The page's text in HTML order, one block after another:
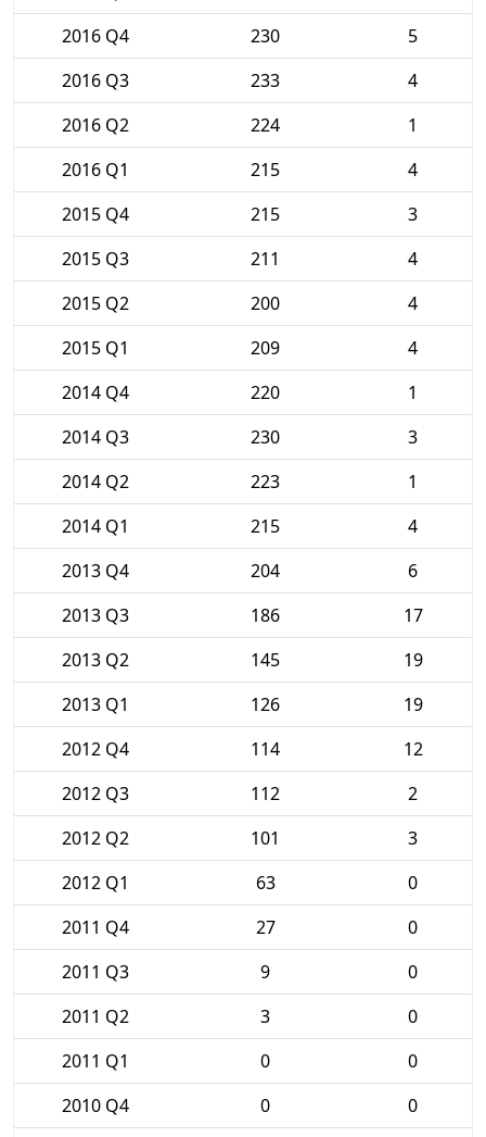
2016 Q4
230
5
2016 Q3
233
4
2016 Q2
224
1
2016 Q1
215
4
2015 Q4
215
3
2015 Q3
211
4
2015 Q2
200
4
2015 Q1
209
4
2014 Q4
220
1
2014 Q3
230
3
2014 Q2
223
1
2014 Q1
215
4
2013 Q4
204
6
2013 Q3
186
17
2013 Q2
145
19
2013 Q1
126
19
2012 Q4
114
12
2012 Q3
112
2
2012 Q2
101
3
2012 Q1
63
0
2011 Q4
27
0
2011 Q3
9
0
2011 Q2
3
0
2011 Q1
0
0
2010 Q4
0
0